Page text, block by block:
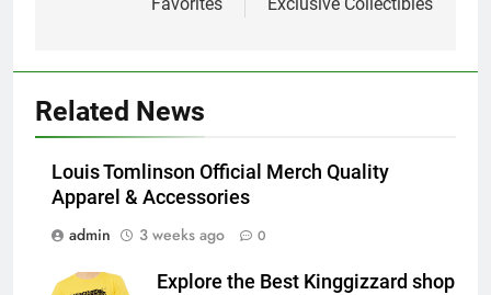
Favorites
Exclusive Collectibles
Related News
Louis Tomlinson Official Merch Quality
Apparel & Accessories
admin
3 weeks ago 0
Explore the Best Kinggizzard shop